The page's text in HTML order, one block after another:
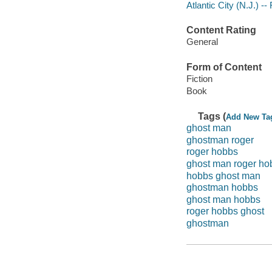
Atlantic City (N.J.) --
Content Rating
General
Form of Content
Fiction
Book
Tags (Add New
ghost man
ghostman roger
roger hobbs
ghost man roger
hobbs ghost man
ghostman hobbs
ghost man hobbs
roger hobbs ghost
ghostman